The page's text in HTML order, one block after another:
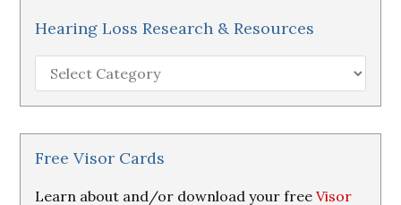
Hearing Loss Research & Resources
Hearing
Loss
Research
&
Resources
Free Visor Cards
Learn about and/or download your freeVisor